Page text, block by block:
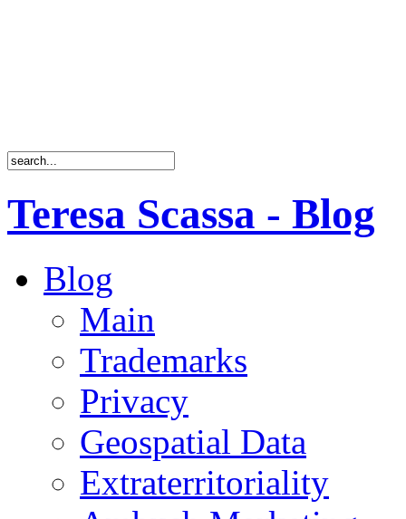
Teresa Scassa - Blog
Blog
Main
Trademarks
Privacy
Geospatial Data
Extraterritoriality